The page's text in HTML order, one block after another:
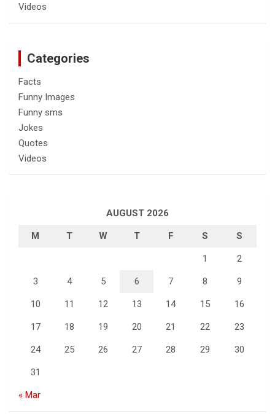
Videos
Categories
Facts
Funny Images
Funny sms
Jokes
Quotes
Videos
AUGUST 2026
M T W T F S S
1 2
3 4 5 6 7 8 9
10 11 12 13 14 15 16
17 18 19 20 21 22 23
24 25 26 27 28 29 30
31
« Mar